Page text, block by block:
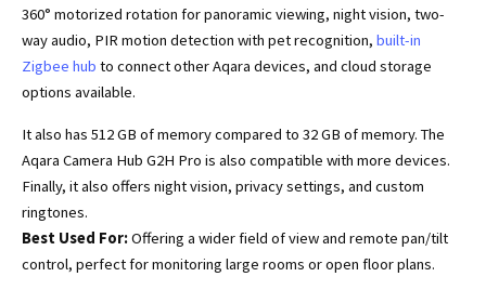
360° motorized rotation for panoramic viewing, night vision, two-
way audio, PIR motion detection with pet recognition, built-in
Zigbee hub to connect other Aqara devices, and cloud storage
options available.
It also has 512 GB of memory compared to 32 GB of memory. The
Aqara Camera Hub G2H Pro is also compatible with more devices.
Finally, it also offers night vision, privacy settings, and custom
ringtones.
Best Used For:Offering a wider field of view and remote pan/tilt
control, perfect for monitoring large rooms or open floor plans.